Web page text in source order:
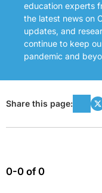
education experts
the latest news on
updates, and
continue to keep
pandemic and
Share this page:
0-0 of 0